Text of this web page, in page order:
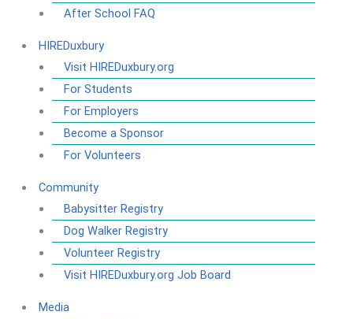
After School FAQ
HIREDuxbury
Visit HIREDuxbury.org
For Students
For Employers
Become a Sponsor
For Volunteers
Community
Babysitter Registry
Dog Walker Registry
Volunteer Registry
Visit HIREDuxbury.org Job Board
Media